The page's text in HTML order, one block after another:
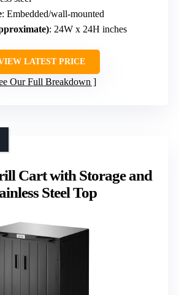
: Embedded/wall-mounted
: 24W x 24H inches
LATEST PRICE
Our Full Breakdown
Cart with Storage and
Steel Top